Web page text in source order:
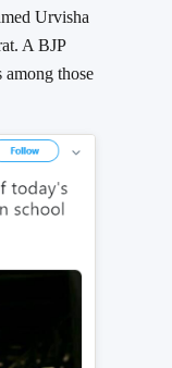
Urvisha
A BJP
among those